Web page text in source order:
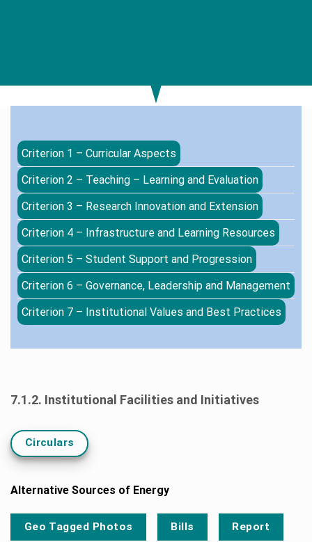
Criterion 1 – Curricular Aspects
Criterion 2 – Teaching – Learning and Evaluation
Criterion 3 – Research Innovation and Extension
Criterion 4 – Infrastructure and Learning Resources
Criterion 5 – Student Support and Progression
Criterion 6 – Governance, Leadership and Management
Criterion 7 – Institutional Values and Best Practices
7.1.2. Institutional Facilities and Initiatives
Circulars
Alternative Sources of Energy
Geo Tagged Photos Bills Report